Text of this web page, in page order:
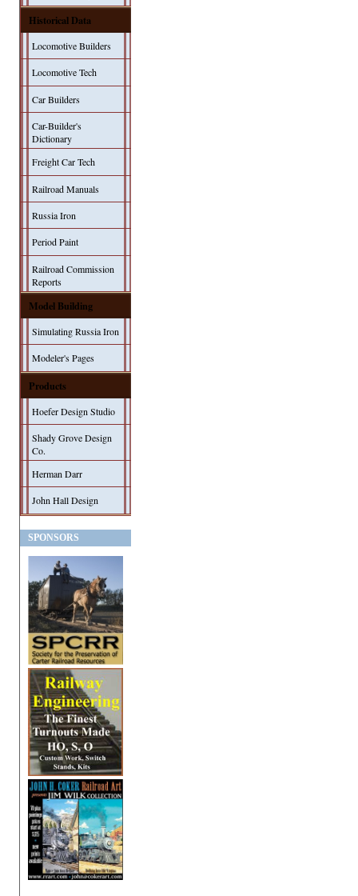
Historical Data
Locomotive Builders
Locomotive Tech
Car Builders
Car-Builder's
Dictionary
Freight Car Tech
Railroad Manuals
Russia Iron
Period Paint
Railroad Commission
Reports
Model Building
Simulating Russia Iron
Modeler's Pages
Products
Hoefer Design Studio
Shady Grove Design
Co.
Herman Darr
John Hall Design
SPONSORS